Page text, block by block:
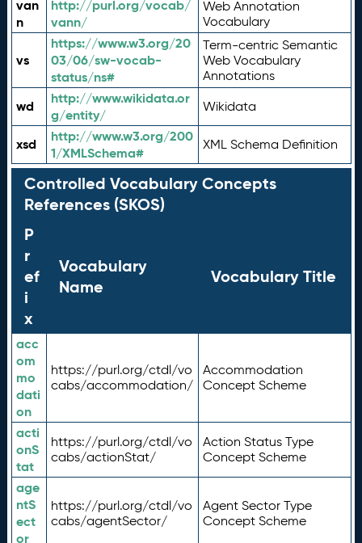
van
n
http://purl.org/vocab/
vann/
Web Annotation
Vocabulary
vs
https://www.w3.org/20
03/06/sw-vocab-
status/ns#
Term-centric Semantic
Web Vocabulary
Annotations
wd
http://www.wikidata.or
g/entity/
Wikidata
xsd
http://www.w3.org/200
1/XMLSchema#
XML Schema Definition
Controlled Vocabulary Concepts
References (SKOS)
P
r
ef
i
x
Vocabulary
Name
Vocabulary Title
acc
om
mo
dati
on
https://purl.org/ctdl/vo
cabs/accommodation/
Accommodation
Concept Scheme
acti
onS
tat
https://purl.org/ctdl/vo
cabs/actionStat/
Action Status Type
Concept Scheme
age
ntS
ect
or
https://purl.org/ctdl/vo
cabs/agentSector/
Agent Sector Type
Concept Scheme